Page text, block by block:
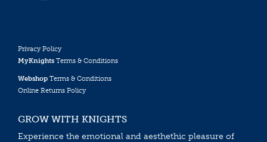
Privacy Policy
MyKnights Terms & Conditions
Webshop Terms & Conditions
Online Returns Policy
GROW WITH KNIGHTS
Experience the emotional and aesthethic pleasure of